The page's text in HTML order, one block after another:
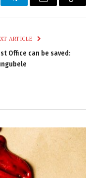
TelegramEmail
Copy
ARTICLE
Office can be saved: